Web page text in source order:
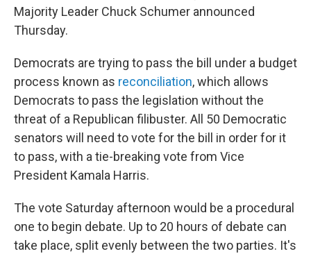
Majority Leader Chuck Schumer announced
Thursday.
Democrats are trying to pass the bill under a budget
process known as reconciliation, which allows
Democrats to pass the legislation without the
threat of a Republican filibuster. All 50 Democratic
senators will need to vote for the bill in order for it
to pass, with a tie-breaking vote from Vice
President Kamala Harris.
The vote Saturday afternoon would be a procedural
one to begin debate. Up to 20 hours of debate can
take place, split evenly between the two parties. It's